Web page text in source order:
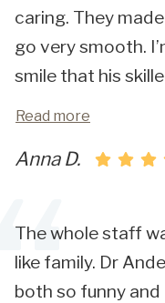
caring. They
go very smooth.
smile that his
Read more
Anna D.
The whole staff
like family. Dr
both so funny